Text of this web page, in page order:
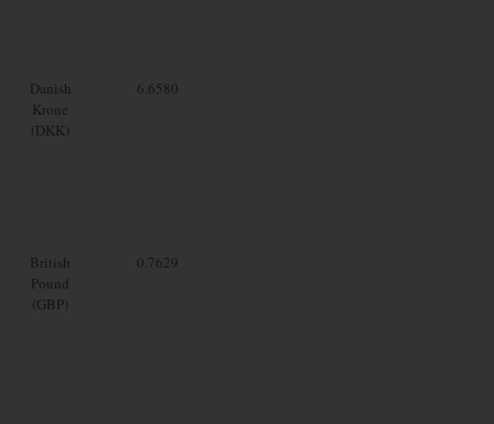
Danish
Krone
(DKK)
6.6580
British
Pound
(GBP)
0.7629